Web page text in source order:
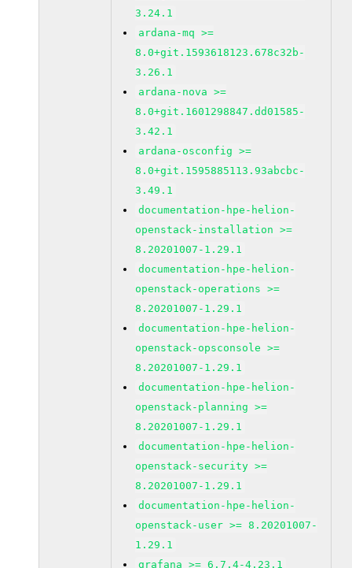
3.24.1
ardana-mq >=
8.0+git.1593618123.678c32b-
3.26.1
ardana-nova >=
8.0+git.1601298847.dd01585-
3.42.1
ardana-osconfig >=
8.0+git.1595885113.93abcbc-
3.49.1
documentation-hpe-helion-
openstack-installation >=
8.20201007-1.29.1
documentation-hpe-helion-
openstack-operations >=
8.20201007-1.29.1
documentation-hpe-helion-
openstack-opsconsole >=
8.20201007-1.29.1
documentation-hpe-helion-
openstack-planning >=
8.20201007-1.29.1
documentation-hpe-helion-
openstack-security >=
8.20201007-1.29.1
documentation-hpe-helion-
openstack-user >= 8.20201007-
1.29.1
grafana >= 6.7.4-4.23.1